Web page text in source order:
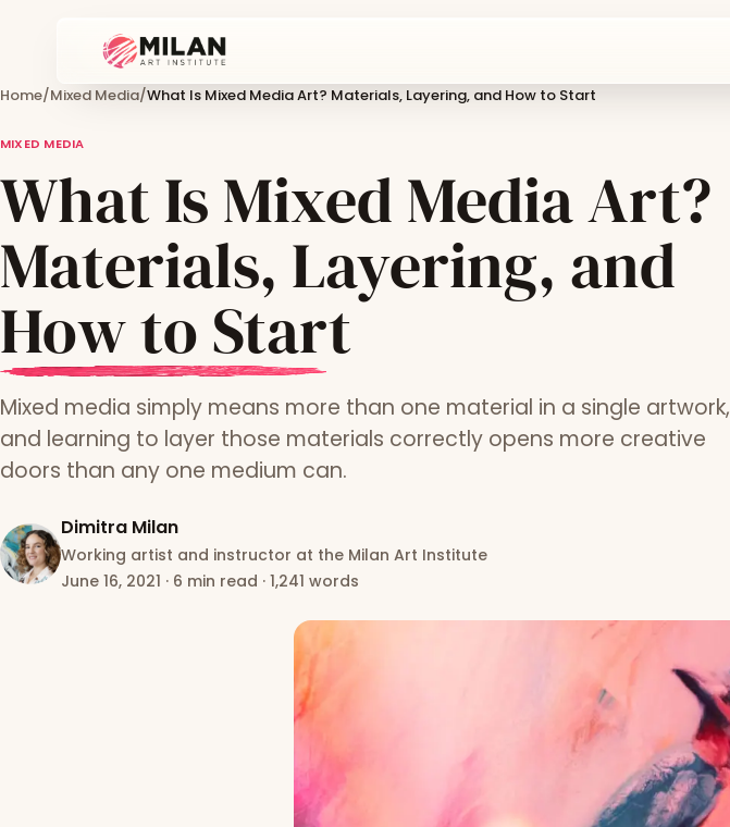
Home/Mixed Media/What Is Mixed Media Art? Materials, Layering, and How to Start
MIXED MEDIA
What Is Mixed Media Art?
Materials, Layering, and
How to Start
Mixed media simply means more than one material in a single artwork,
and learning to layer those materials correctly opens more creative
doors than any one medium can.
Dimitra Milan
Working artist and instructor at the Milan Art Institute
June 16, 2021 · 6 min read · 1,241 words